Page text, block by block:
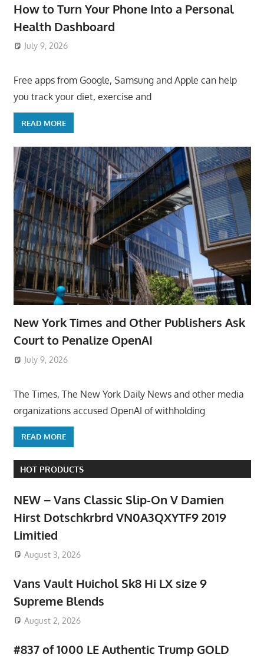
How to Turn Your Phone Into a Personal
Health Dashboard
July 9, 2026
Free apps from Google, Samsung and Apple can help
you track your diet, exercise and
READ MORE
New York Times and Other Publishers Ask
Court to Penalize OpenAI
July 9, 2026
The Times, The New York Daily News and other media
organizations accused OpenAI of withholding
READ MORE
HOT PRODUCTS
NEW – Vans Classic Slip-On V Damien
Hirst Dotschkrbrd VN0A3QXYTF9 2019
Limitied
August 3, 2026
Vans Vault Huichol Sk8 Hi LX size 9
Supreme Blends
August 2, 2026
#837 of 1000 LE Authentic Trump GOLD